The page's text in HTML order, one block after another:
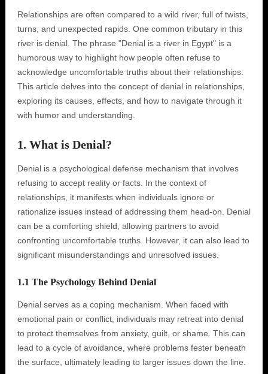
Relationships are often compared to a wild river, full of twists,
turns, and unexpected rapids. One common tributary in this
river is denial. The phrase "Denial is a river in Egypt" is a
humorous way to highlight how people often refuse to
acknowledge uncomfortable truths about their relationships.
This article delves into the concept of denial in relationships,
exploring its causes, effects, and how to navigate through it
with humor and understanding.
1. What is Denial?
Denial is a psychological defense mechanism that involves
refusing to accept reality or facts. In the context of
relationships, it manifests when individuals ignore or
rationalize issues instead of addressing them head-on. Denial
can be a comforting shield, allowing partners to avoid
confronting uncomfortable truths. However, it can also lead to
significant misunderstandings and unresolved issues.
1.1 The Psychology Behind Denial
Denial serves as a coping mechanism. When faced with
emotional pain or conflict, individuals may retreat into denial
to protect themselves from anxiety, guilt, or shame. This can
lead to a cycle of avoidance, where problems fester beneath
the surface, ultimately leading to larger issues down the line.